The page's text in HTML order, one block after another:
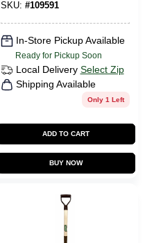
SKU: #109591
In-Store Pickup Available
Ready for Pickup Soon
Local Delivery Select Zip
Shipping Available
Only 1 Left
ADD TO CART
BUY NOW